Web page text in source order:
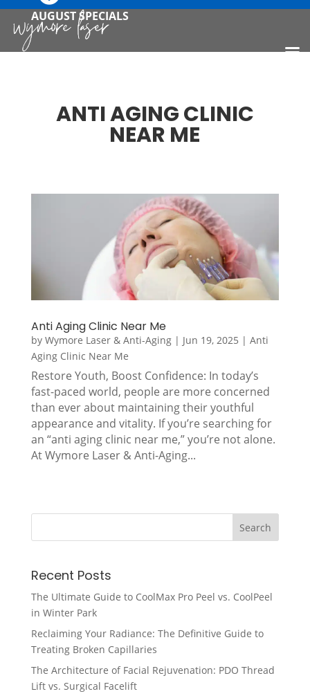
AUGUST SPECIALS
ANTI AGING CLINIC
NEAR ME
Anti Aging Clinic Near Me
by Wymore Laser & Anti-Aging| Jun 19, 2025 | Anti
Aging Clinic Near Me
Restore Youth, Boost Confidence: In today’s
fast-paced world, people are more concerned
than ever about maintaining their youthful
appearance and vitality. If you’re searching for
an “anti aging clinic near me,” you’re not alone.
At Wymore Laser & Anti-Aging...
Recent Posts
The Ultimate Guide to CoolMax Pro Peel vs. CoolPeel
in Winter Park
Reclaiming Your Radiance: The Definitive Guide to
Treating Broken Capillaries
The Architecture of Facial Rejuvenation: PDO Thread
Lift vs. Surgical Facelift